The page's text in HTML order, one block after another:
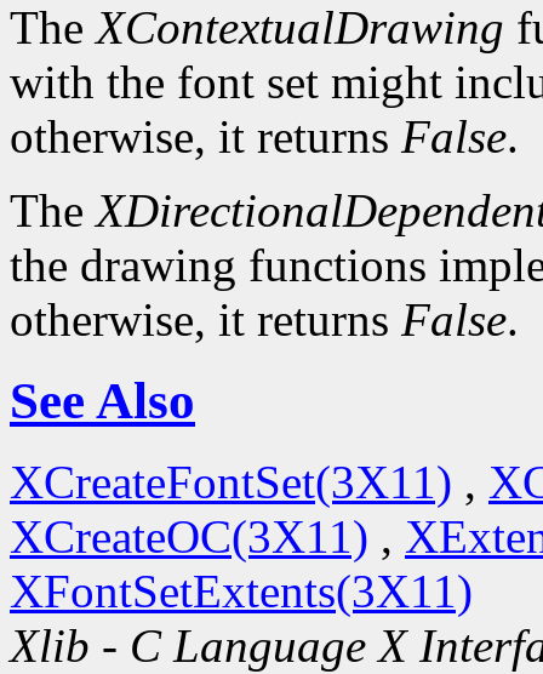
TheXContextualDrawing
with the font set might
otherwise, it returns False.
The
the drawing functions
otherwise, it returns False.
See Also
XCreateFontSet(3X11) ,
XCreateOC(3X11) ,
XFontSetExtents(3X11)
Xlib - C Language X